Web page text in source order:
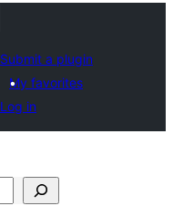
Submit a plugin
My favorites
Log in